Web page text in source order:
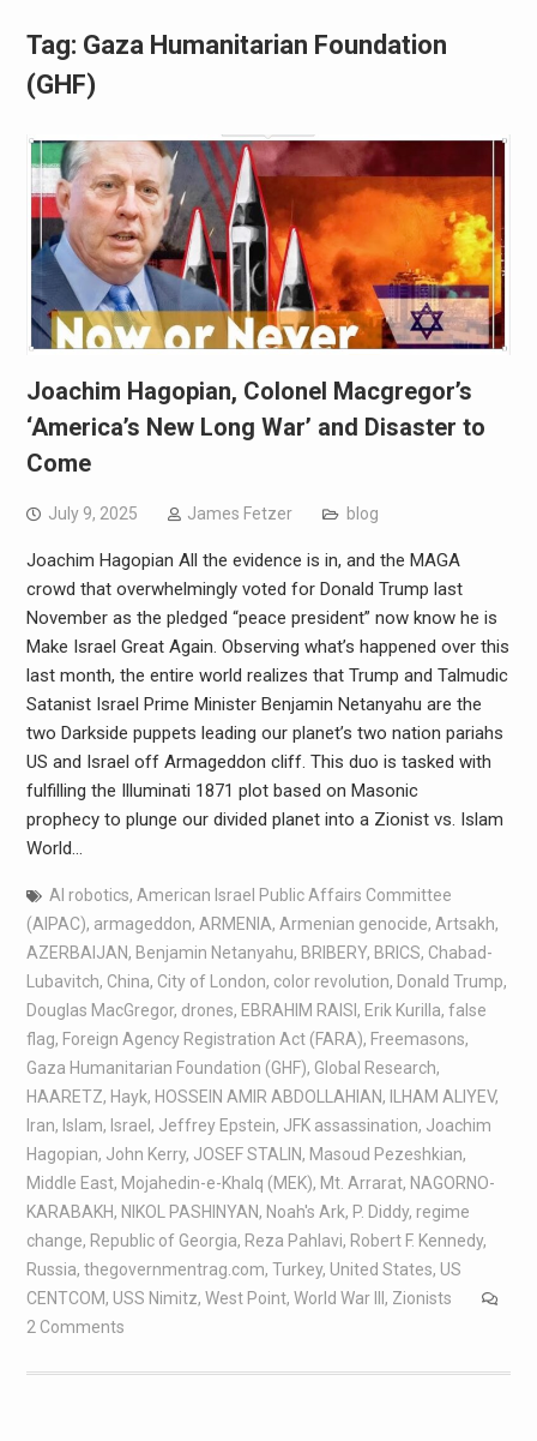
Tag: Gaza Humanitarian Foundation
(GHF)
Joachim Hagopian, Colonel Macgregor’s
‘America’s New Long War’ and Disaster to
Come
July 9, 2025 James Fetzer blog
Joachim Hagopian All the evidence is in, and the MAGA
crowd that overwhelmingly voted for Donald Trump last
November as the pledged “peace president” now know he is
Make Israel Great Again. Observing what’s happened over this
last month, the entire world realizes that Trump and Talmudic
Satanist Israel Prime Minister Benjamin Netanyahu are the
two Darkside puppets leading our planet’s two nation pariahs
US and Israel off Armageddon cliff. This duo is tasked with
fulfilling the Illuminati 1871 plot based on Masonic
prophecy to plunge our divided planet into a Zionist vs. Islam
World…
AI robotics, American Israel Public Affairs Committee
(AIPAC), armageddon, ARMENIA, Armenian genocide, Artsakh,
AZERBAIJAN, Benjamin Netanyahu, BRIBERY, BRICS, Chabad-
Lubavitch, China, City of London, color revolution, Donald Trump,
Douglas MacGregor, drones, EBRAHIM RAISI , Erik Kurilla, false
flag, Foreign Agency Registration Act (FARA), Freemasons,
Gaza Humanitarian Foundation (GHF), Global Research,
HAARETZ, Hayk, HOSSEIN AMIR ABDOLLAHIAN, ILHAM ALIYEV,
Iran, Islam, Israel , Jeffrey Epstein, JFK assassination, Joachim
Hagopian, John Kerry, JOSEF STALIN, Masoud Pezeshkian,
Middle East, Mojahedin-e-Khalq (MEK), Mt. Arrarat, NAGORNO-
KARABAKH, NIKOL PASHINYAN, Noah's Ark, P. Diddy, regime
change, Republic of Georgia, Reza Pahlavi, Robert F. Kennedy,
Russia, thegovernmentrag.com, Turkey, United States, US
CENTCOM, USS Nimitz, West Point, World War III , Zionists
2 Comments